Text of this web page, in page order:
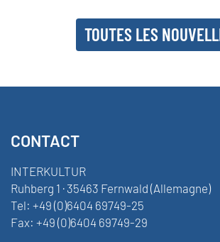
TOUTES LES
CONTACT
INTERKULTUR
Ruhberg 1 · 35463 Fernwald (Allemagne)
Tel: +49 (0)6404 69749-25
Fax: +49 (0)6404 69749-29